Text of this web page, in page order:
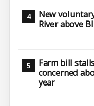
New
River above
Farm bill
concerned
year